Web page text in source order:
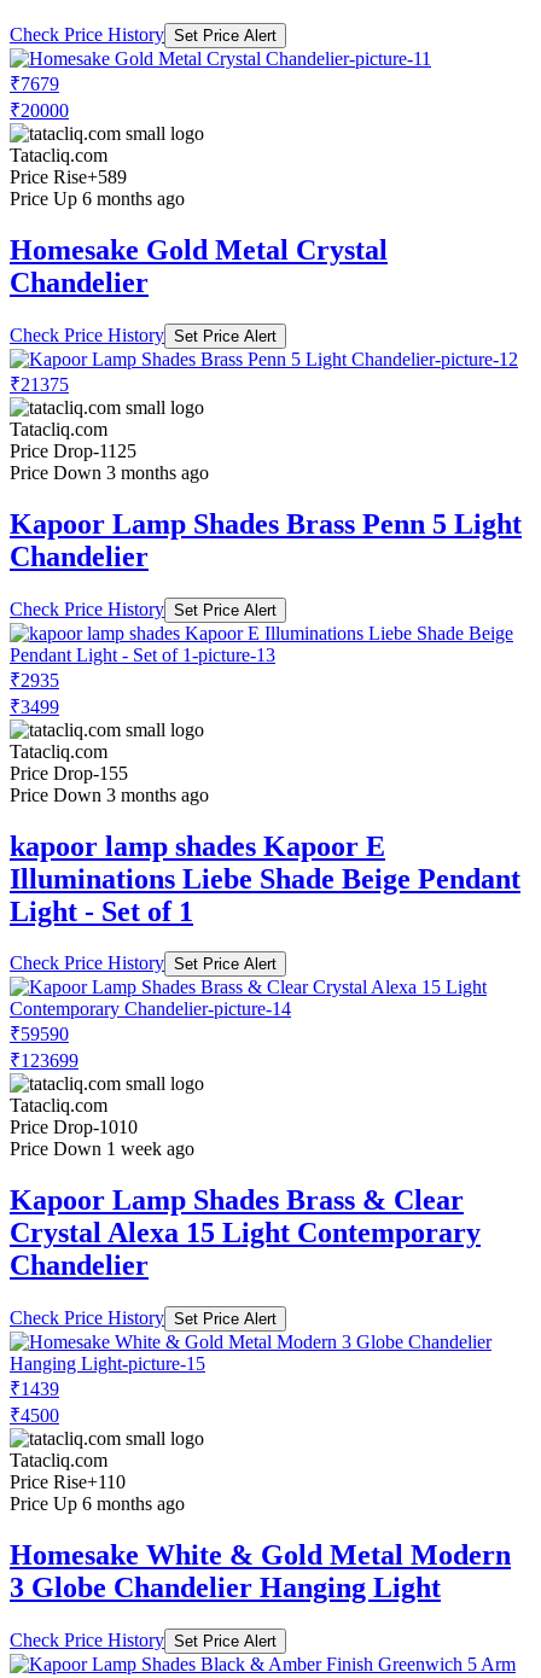
Check Price History Set Price Alert
₹7679
₹20000
Tatacliq.com
Price Rise+589
Price Up 6 months ago
Homesake Gold Metal Crystal
Chandelier
Check Price History Set Price Alert
₹21375
Tatacliq.com
Price Drop-1125
Price Down 3 months ago
Kapoor Lamp Shades Brass Penn 5 Light
Chandelier
Check Price History Set Price Alert
₹2935
₹3499
Tatacliq.com
Price Drop-155
Price Down 3 months ago
kapoor lamp shades Kapoor E
Illuminations Liebe Shade Beige Pendant
Light - Set of 1
Check Price History Set Price Alert
₹59590
₹123699
Tatacliq.com
Price Drop-1010
Price Down 1 week ago
Kapoor Lamp Shades Brass & Clear
Crystal Alexa 15 Light Contemporary
Chandelier
Check Price History Set Price Alert
₹1439
₹4500
Tatacliq.com
Price Rise+110
Price Up 6 months ago
Homesake White & Gold Metal Modern
3 Globe Chandelier Hanging Light
Check Price History Set Price Alert